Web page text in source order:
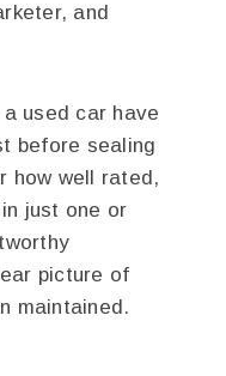
and
used car have
before sealing
how well rated,
just one or
picture of
maintained.